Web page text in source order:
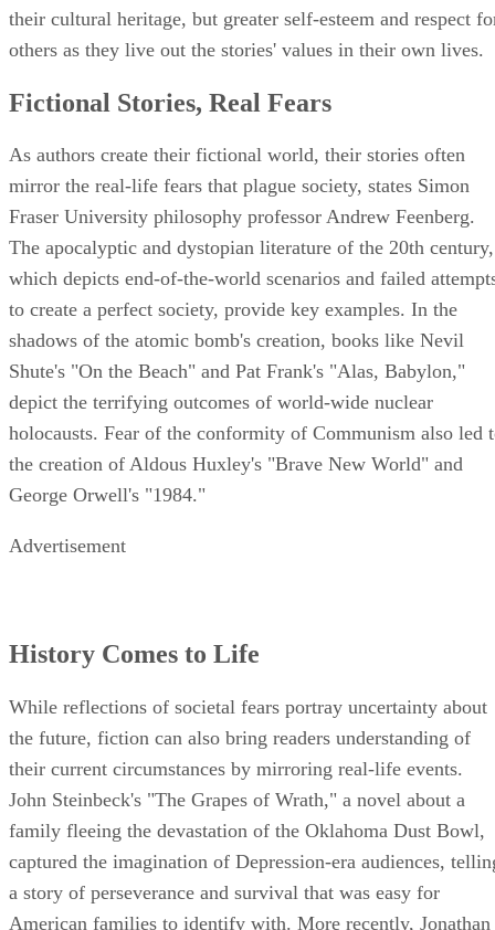
their cultural heritage, but greater self-esteem and respect
others as they live out the stories' values in their own lives.
Fictional Stories, Real Fears
As authors create their fictional world, their stories often
mirror the real-life fears that plague society, states Simon
Fraser University philosophy professor Andrew Feenberg.
The apocalyptic and dystopian literature of the 20th century,
which depicts end-of-the-world scenarios and failed
to create a perfect society, provide key examples. In the
shadows of the atomic bomb's creation, books like Nevil
Shute's "On the Beach" and Pat Frank's "Alas, Babylon,"
depict the terrifying outcomes of world-wide nuclear
holocausts. Fear of the conformity of Communism also led
the creation of Aldous Huxley's "Brave New World" and
George Orwell's "1984."
Advertisement
History Comes to Life
While reflections of societal fears portray uncertainty about
the future, fiction can also bring readers understanding of
their current circumstances by mirroring real-life events.
John Steinbeck's "The Grapes of Wrath," a novel about a
family fleeing the devastation of the Oklahoma Dust Bowl,
captured the imagination of Depression-era audiences,
a story of perseverance and survival that was easy for
American families to identify with. More recently, Jonathan